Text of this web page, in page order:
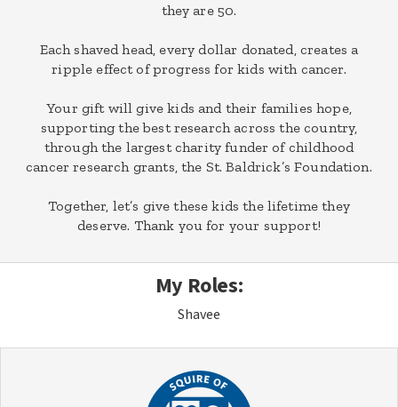
they are 50.
Each shaved head, every dollar donated, creates a
ripple effect of progress for kids with cancer.
Your gift will give kids and their families hope,
supporting the best research across the country,
through the largest charity funder of childhood
cancer research grants, the St. Baldrick’s Foundation.
Together, let’s give these kids the lifetime they
deserve. Thank you for your support!
My Roles:
Shavee